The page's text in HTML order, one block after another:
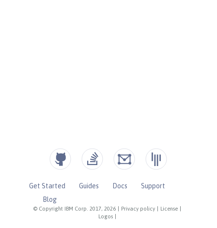
© Copyright IBM Corp. 2017, 2026 Privacy policy License
Logos
Get Started Guides Docs
Support
Blog